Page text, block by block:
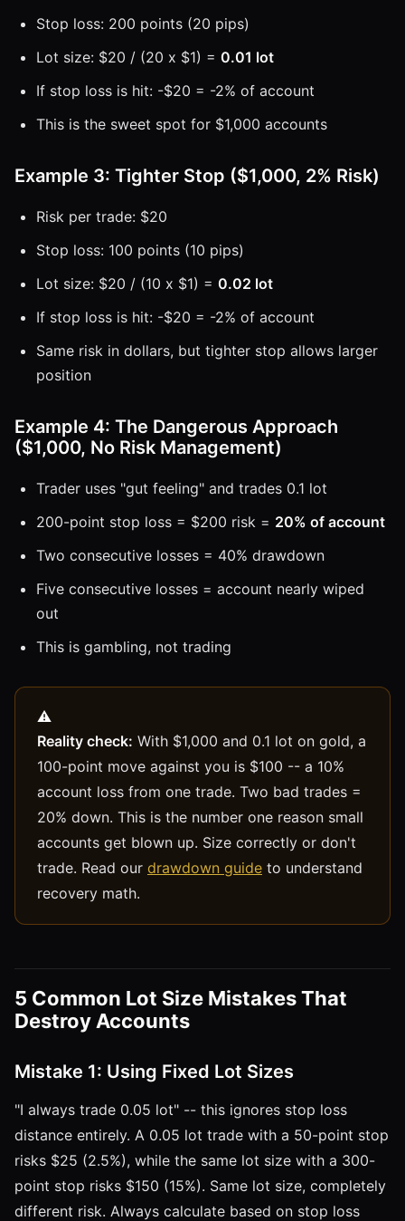
Stop loss: 200 points (20 pips)
Lot size: $20 / (20 x $1) = 0.01 lot
If stop loss is hit: -$20 = -2% of account
This is the sweet spot for $1,000 accounts
Example 3: Tighter Stop ($1,000, 2% Risk)
Risk per trade: $20
Stop loss: 100 points (10 pips)
Lot size: $20 / (10 x $1) = 0.02 lot
If stop loss is hit: -$20 = -2% of account
Same risk in dollars, but tighter stop allows larger
position
Example 4: The Dangerous Approach
($1,000, No Risk Management)
Trader uses "gut feeling" and trades 0.1 lot
200-point stop loss = $200 risk = 20% of account
Two consecutive losses = 40% drawdown
Five consecutive losses = account nearly wiped
out
This is gambling, not trading
Reality check: With $1,000 and 0.1 lot on gold, a
100-point move against you is $100 -- a 10%
account loss from one trade. Two bad trades =
20% down. This is the number one reason small
accounts get blown up. Size correctly or don't
trade. Read our drawdown guide to understand
recovery math.
5 Common Lot Size Mistakes That
Destroy Accounts
Mistake 1: Using Fixed Lot Sizes
"I always trade 0.05 lot" -- this ignores stop loss
distance entirely. A 0.05 lot trade with a 50-point stop
risks $25 (2.5%), while the same lot size with a 300-
point stop risks $150 (15%). Same lot size, completely
different risk. Always calculate based on stop loss